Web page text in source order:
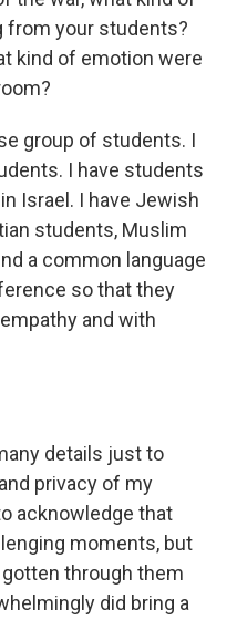
from your students?
kind of emotion were
group of students. I
I have students
Israel. I have Jewish
students, Muslim
a common language
so that they
and with
details just to
privacy of my
acknowledge that
moments, but
through them
did bring a